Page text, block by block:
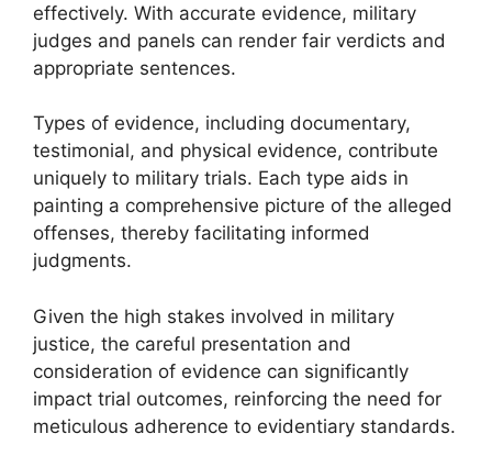
effectively. With accurate evidence, military
judges and panels can render fair verdicts and
appropriate sentences.
Types of evidence, including documentary,
testimonial, and physical evidence, contribute
uniquely to military trials. Each type aids in
painting a comprehensive picture of the alleged
offenses, thereby facilitating informed
judgments.
Given the high stakes involved in military
justice, the careful presentation and
consideration of evidence can significantly
impact trial outcomes, reinforcing the need for
meticulous adherence to evidentiary standards.